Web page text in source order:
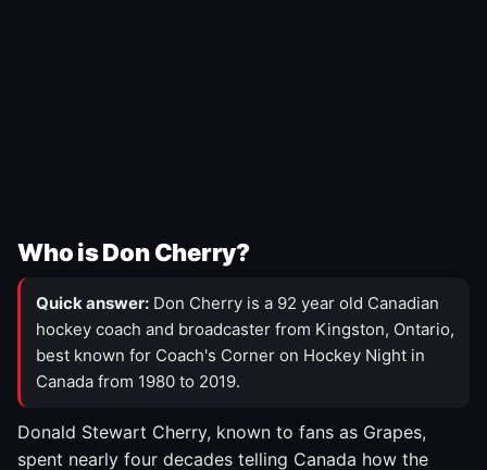
Who is Don Cherry?
Quick answer: Don Cherry is a 92 year old Canadian
hockey coach and broadcaster from Kingston, Ontario,
best known for Coach's Corner on Hockey Night in
Canada from 1980 to 2019.
Donald Stewart Cherry, known to fans as Grapes,
spent nearly four decades telling Canada how the